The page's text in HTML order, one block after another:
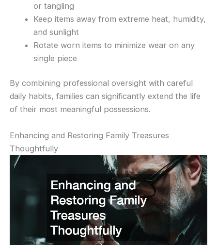
or tangling
Keep items away from extreme heat, humidity,
and sunlight
Rotate worn items to minimize wear on any
single piece
By combining professional oversight with careful
daily habits, families can significantly extend the life
of their most meaningful possessions.
Enhancing and Restoring Family Treasures
Thoughtfully